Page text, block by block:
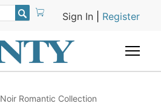
Sign In Register

Noir Romantic Collection